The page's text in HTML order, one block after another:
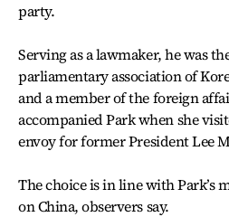
party.
Serving as a lawmaker, he was
parliamentary association of
and a member of the foreign
accompanied Park when she
envoy for former President Lee
The choice is in line with Park’s
on China, observers say.